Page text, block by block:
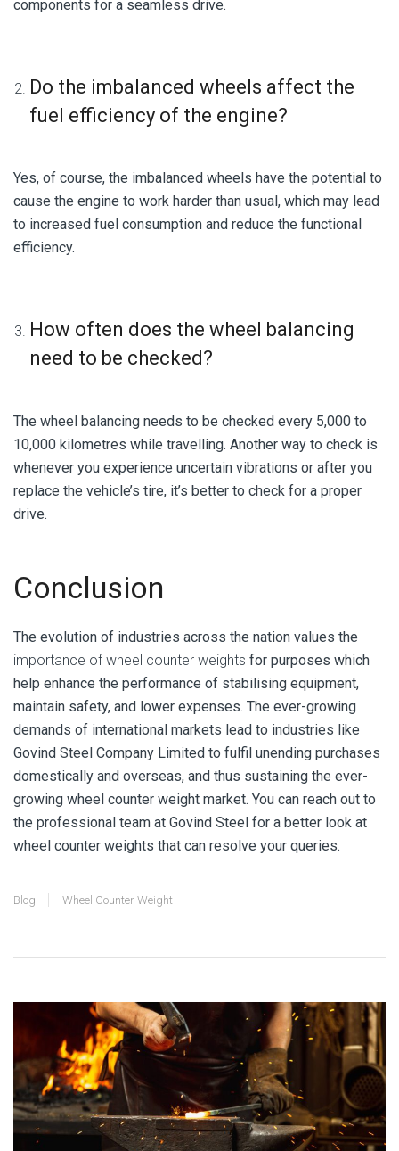
components for a seamless drive.
Do the imbalanced wheels affect the
fuel efficiency of the engine?
Yes, of course, the imbalanced wheels have the potential to
cause the engine to work harder than usual, which may lead
to increased fuel consumption and reduce the functional
efficiency.
How often does the wheel balancing
need to be checked?
The wheel balancing needs to be checked every 5,000 to
10,000 kilometres while travelling. Another way to check is
whenever you experience uncertain vibrations or after you
replace the vehicle’s tire, it’s better to check for a proper
drive.
Conclusion
The evolution of industries across the nation values the
importance of wheel counter weights for purposes which
help enhance the performance of stabilising equipment,
maintain safety, and lower expenses. The ever-growing
demands of international markets lead to industries like
Govind Steel Company Limited to fulfil unending purchases
domestically and overseas, and thus sustaining the ever-
growing wheel counter weight market. You can reach out to
the professional team at Govind Steel for a better look at
wheel counter weights that can resolve your queries.
Blog Wheel Counter Weight